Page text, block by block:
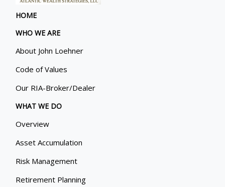
HOME
WHO WE ARE
About John Loehner
Code of Values
Our RIA-Broker/Dealer
WHAT WE DO
Overview
Asset Accumulation
Risk Management
Retirement Planning